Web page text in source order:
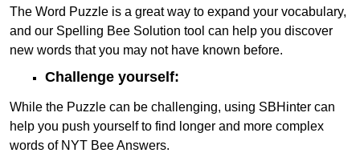
The Word Puzzle is a great way to expand your vocabulary,
and our Spelling Bee Solution tool can help you discover
new words that you may not have known before.
Challenge yourself:
While the Puzzle can be challenging, using SBHinter can
help you push yourself to find longer and more complex
words of NYT Bee Answers.